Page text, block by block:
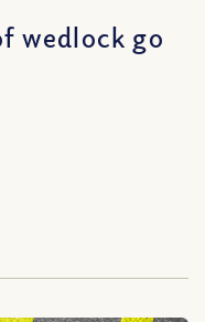
wedlock go